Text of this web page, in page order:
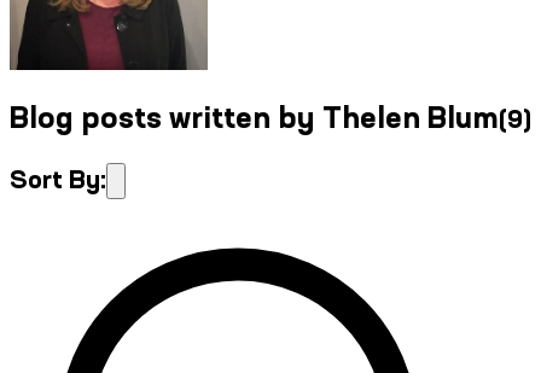
Blog posts written by Thelen Blum(9)
Sort By: